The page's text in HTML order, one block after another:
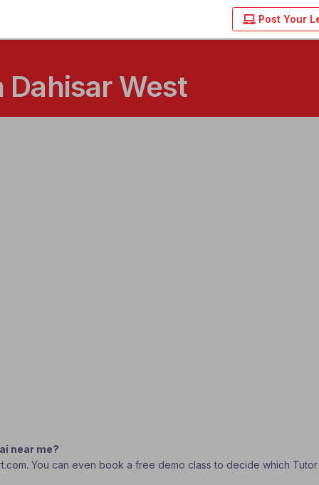
Post Your
West
near me?
You can even book a free demo class to decide which